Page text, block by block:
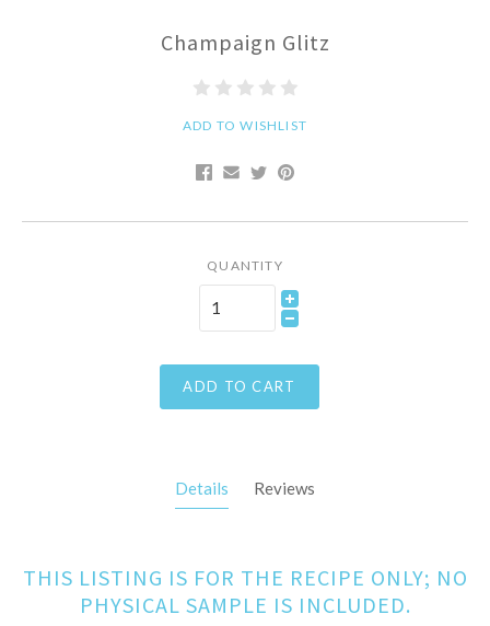
Champaign Glitz
ADD TO WISHLIST
QUANTITY
ADD TO CART
Details Reviews
THIS LISTING IS FOR THE RECIPE ONLY; NO
PHYSICAL SAMPLE IS INCLUDED.